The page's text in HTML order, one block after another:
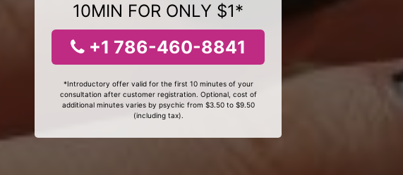
10MIN FOR ONLY $1*
+1 786-460-8841
*Introductory offer valid for the first 10 minutes of your
consultation after customer registration. Optional, cost of
additional minutes varies by psychic from $3.50 to $9.50
(including tax).